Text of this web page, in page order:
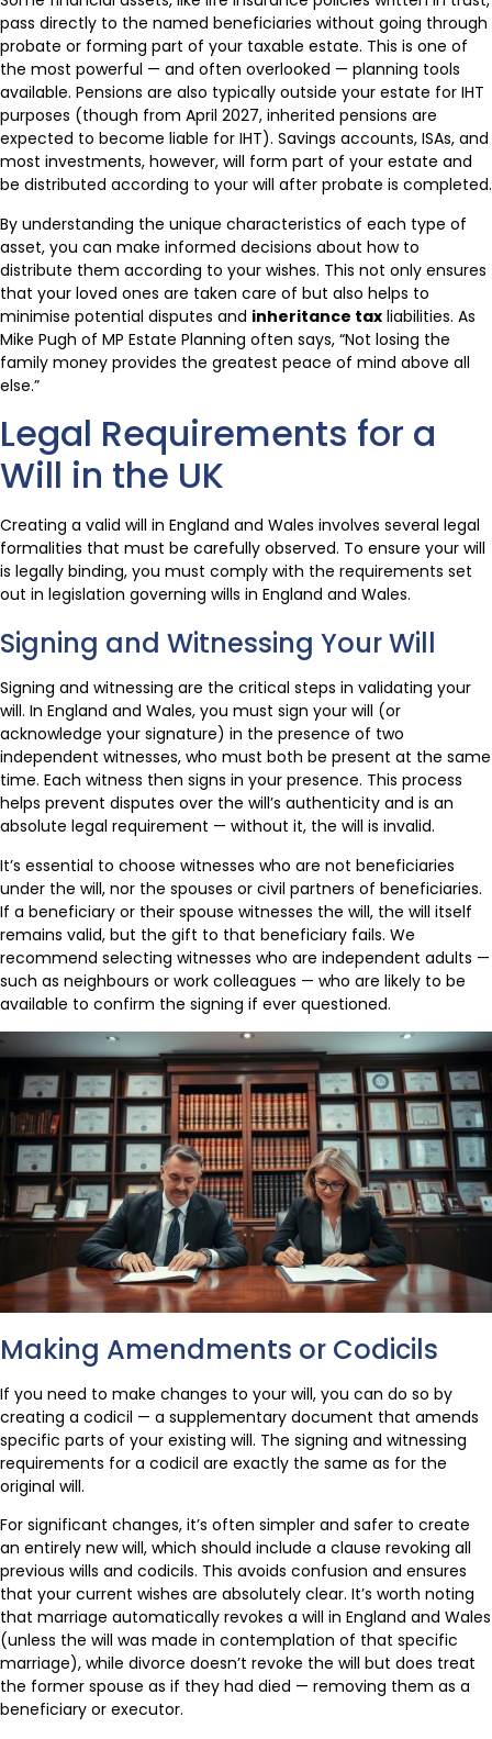
pass directly to the named beneficiaries without going through
probate or forming part of your taxable estate. This is one of
the most powerful — and often overlooked — planning tools
available. Pensions are also typically outside your estate for IHT
purposes (though from April 2027, inherited pensions are
expected to become liable for IHT). Savings accounts, ISAs, and
most investments, however, will form part of your estate and
be distributed according to your will after probate is completed.
By understanding the unique characteristics of each type of
asset, you can make informed decisions about how to
distribute them according to your wishes. This not only ensures
that your loved ones are taken care of but also helps to
minimise potential disputes and inheritance tax liabilities. As
Mike Pugh of MP Estate Planning often says, “Not losing the
family money provides the greatest peace of mind above all
else.”
Legal Requirements for a
Will in the UK
Creating a valid will in England and Wales involves several legal
formalities that must be carefully observed. To ensure your will
is legally binding, you must comply with the requirements set
out in legislation governing wills in England and Wales.
Signing and Witnessing Your Will
Signing and witnessing are the critical steps in validating your
will. In England and Wales, you must sign your will (or
acknowledge your signature) in the presence of two
independent witnesses, who must both be present at the same
time. Each witness then signs in your presence. This process
helps prevent disputes over the will’s authenticity and is an
absolute legal requirement — without it, the will is invalid.
It’s essential to choose witnesses who are not beneficiaries
under the will, nor the spouses or civil partners of beneficiaries.
If a beneficiary or their spouse witnesses the will, the will itself
remains valid, but the gift to that beneficiary fails. We
recommend selecting witnesses who are independent adults —
such as neighbours or work colleagues — who are likely to be
available to confirm the signing if ever questioned.
Making Amendments or Codicils
If you need to make changes to your will, you can do so by
creating a codicil — a supplementary document that amends
specific parts of your existing will. The signing and witnessing
requirements for a codicil are exactly the same as for the
original will.
For significant changes, it’s often simpler and safer to create
an entirely new will, which should include a clause revoking all
previous wills and codicils. This avoids confusion and ensures
that your current wishes are absolutely clear. It’s worth noting
that marriage automatically revokes a will in England and Wales
(unless the will was made in contemplation of that specific
marriage), while divorce doesn’t revoke the will but does treat
the former spouse as if they had died — removing them as a
beneficiary or executor.